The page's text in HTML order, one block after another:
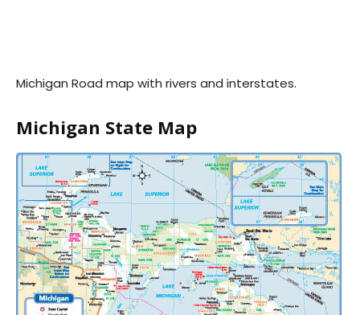
Michigan Road map with rivers and interstates.
Michigan State Map